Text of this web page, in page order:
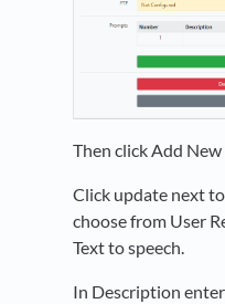
Then click Add
Click update next
choose from User
Text to speech.
In Description